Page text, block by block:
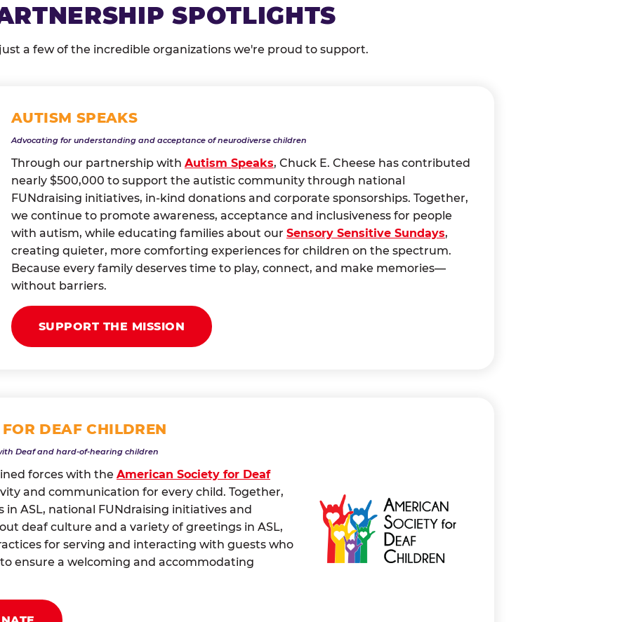
SPOTLIGHTS
a few of the incredible organizations we're proud to support.
AUTISM SPEAKS
Advocating for understanding and acceptance of neurodiverse children
Through our partnership with Autism Speaks, Chuck E. Cheese has contributed
nearly $500,000 to support the autistic community through national
FUNdraising initiatives, in-kind donations and corporate sponsorships. Together,
we continue to promote awareness, acceptance and inclusiveness for people
with autism, while educating families about our Sensory Sensitive Sundays,
creating quieter, more comforting experiences for children on the spectrum.
Because every family deserves time to play, connect, and make memories—
without barriers.
SUPPORT THE MISSION
DEAF CHILDREN
Deaf and hard-of-hearing children
forces with the American Society for Deaf
and communication for every child. Together,
ASL, national FUNdraising initiatives and
deaf culture and a variety of greetings in ASL,
for serving and interacting with guests who
ensure a welcoming and accommodating